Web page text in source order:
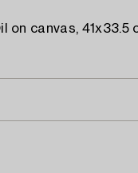
on canvas, 41x33.5